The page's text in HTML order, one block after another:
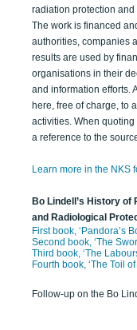
radiation protection
The work is financed
authorities, companies
results are used by
organisations in their
and information efforts.
here, free of charge, to
activities. When
a reference to the
Learn more in the NKS
Bo Lindell’s History of
and Radiological
First book, ‘Pandora’s
Second book, ‘The
Third book, ‘The
Fourth book, ‘The Toil
Follow-up on the Bo